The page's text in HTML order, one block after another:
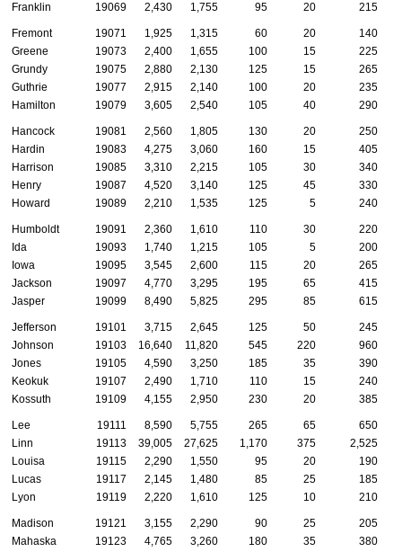
Franklin
19069 2,430 1,755 95 20 215
Fremont 19071 1,925 1,315 60 20
140
Greene
19073 2,400 1,655 100 15
225
Grundy
19075 2,880 2,130 125 15
265
Guthrie
19077 2,915 2,140 100 20
235
Hamilton
19079 3,605 2,540 105 40 290
Hancock 19081 2,560 1,805 130 20
250
Hardin
19083 4,275 3,060 160 15
405
Harrison
19085 3,310 2,215 105 30
340
Henry
19087 4,520 3,140 125 45
330
Howard
19089 2,210 1,535 125 5 240
Humboldt 19091 2,360 1,610 110 30
220
Ida
19093 1,740 1,215 105 5
200
Iowa
19095 3,545 2,600 115 20
265
Jackson
19097 4,770 3,295 195 65
415
Jasper
19099 8,490 5,825 295 85 615
Jefferson 19101 3,715 2,645 125 50
245
Johnson
19103 16,640 11,820 545 220
960
Jones
19105 4,590 3,250 185 35
390
Keokuk
19107 2,490 1,710 110 15
240
Kossuth
19109 4,155 2,950 230 20 385
Lee 19111 8,590 5,755 265 65
650
Linn
19113 39,005 27,625 1,170 375 2,525
Louisa
19115 2,290 1,550 95 20
190
Lucas
19117 2,145 1,480 85 25
185
Lyon
19119 2,220 1,610 125 10 210
Madison 19121 3,155 2,290 90 25
205
Mahaska
19123 4,765 3,260 180 35
380